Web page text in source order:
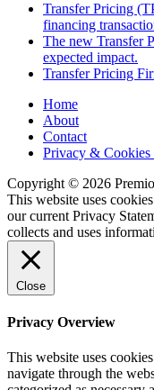
Transfer Pricing
financing
The new Transfer
expected impact.
Transfer Pricing
Home
About
Contact
Privacy & Cookies
Copyright © 2026
This website uses
our current Privacy
collects and uses
Close
Privacy Overview
This website uses
navigate through the